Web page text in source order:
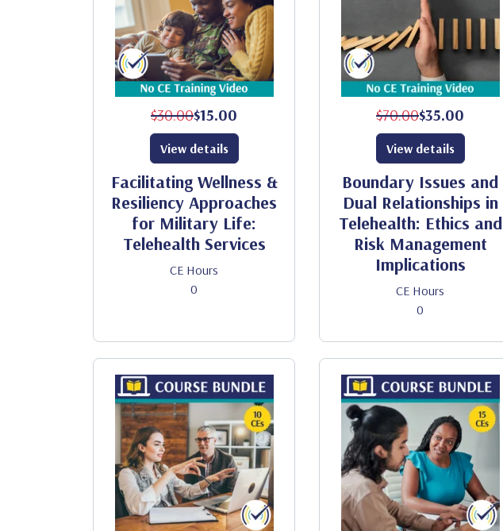
$30.00$15.00
Facilitating Wellness &
Resiliency Approaches
for Military Life:
Telehealth Services
CE Hours
0
View details
$70.00$35.00
Boundary Issues and
Dual Relationships in
Telehealth: Ethics and
Risk Management
Implications
CE Hours
0
View details